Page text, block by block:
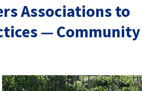
Associations to
— Community